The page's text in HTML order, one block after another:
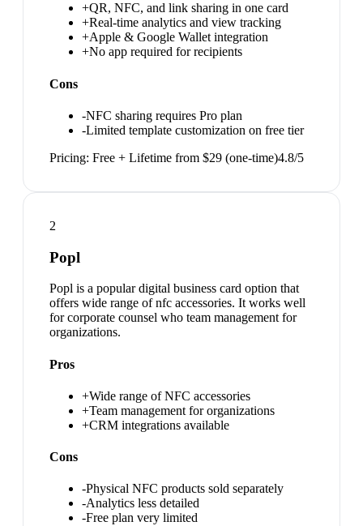
+QR, NFC, and link sharing in one card
+Real-time analytics and view tracking
+Apple & Google Wallet integration
+No app required for recipients
Cons
-NFC sharing requires Pro plan
-Limited template customization on free tier
Pricing: Free + Lifetime from $29 (one-time)4.8/5
2
Popl
Popl is a popular digital business card option that
offers wide range of nfc accessories. It works well
for corporate counsel who team management for
organizations.
Pros
+Wide range of NFC accessories
+Team management for organizations
+CRM integrations available
Cons
-Physical NFC products sold separately
-Analytics less detailed
-Free plan very limited